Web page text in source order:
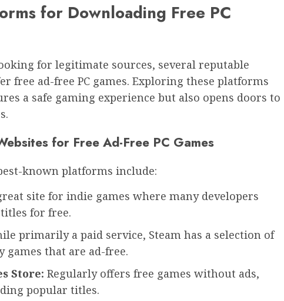
for Downloading Free PC
for legitimate sources, several reputable
free ad-free PC games. Exploring these platforms
a safe gaming experience but also opens doors to
for Free Ad-Free PC Games
known platforms include:
site for indie games where many developers
for free.
primarily a paid service, Steam has a selection of
games that are ad-free.
Store: Regularly offers free games without ads,
popular titles.